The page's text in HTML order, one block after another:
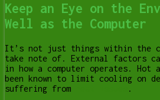
Keep an Eye on the
Well as the Computer
It’s not just things within the
take note of. External factors
in how a computer operates. Hot
been known to limit cooling on
suffering from
.